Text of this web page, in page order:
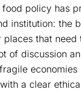
policy has
institution: the
places that
of discussion
a clear